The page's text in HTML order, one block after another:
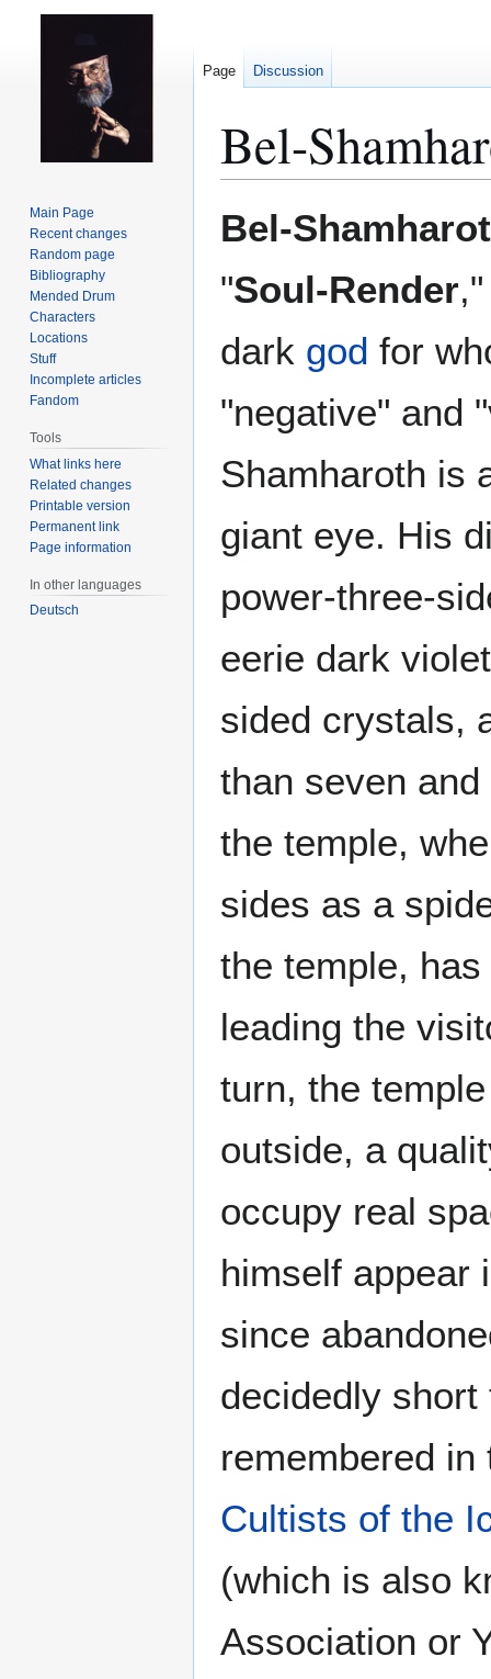
Bel-
toto
Bel-
"Soul-Render
dark god for
"negative" and
Shamharoth is
giant eye. His
power-three-
eerie dark
sided crystals,
than seven
the temple,
sides as a
the temple,
leading the
turn, the
outside, a
occupy real
himself appear
since
decidedly
remembered
Cultists of the
(which is also
Association or
Page Discussion
Main Page
Recent changes
Random page
Bibliography
Mended Drum
Characters
Locations
Stuff
Incomplete articles
Fandom
Tools
What links here
Related changes
Printable version
Permanent link
Page information
In other languages
Deutsch